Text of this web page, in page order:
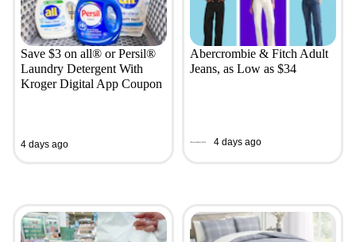
Save $3 on all® or Persil®
Laundry Detergent With
Kroger Digital App Coupon
4 days ago
Abercrombie & Fitch Adult
Jeans, as Low as $34
4 days ago